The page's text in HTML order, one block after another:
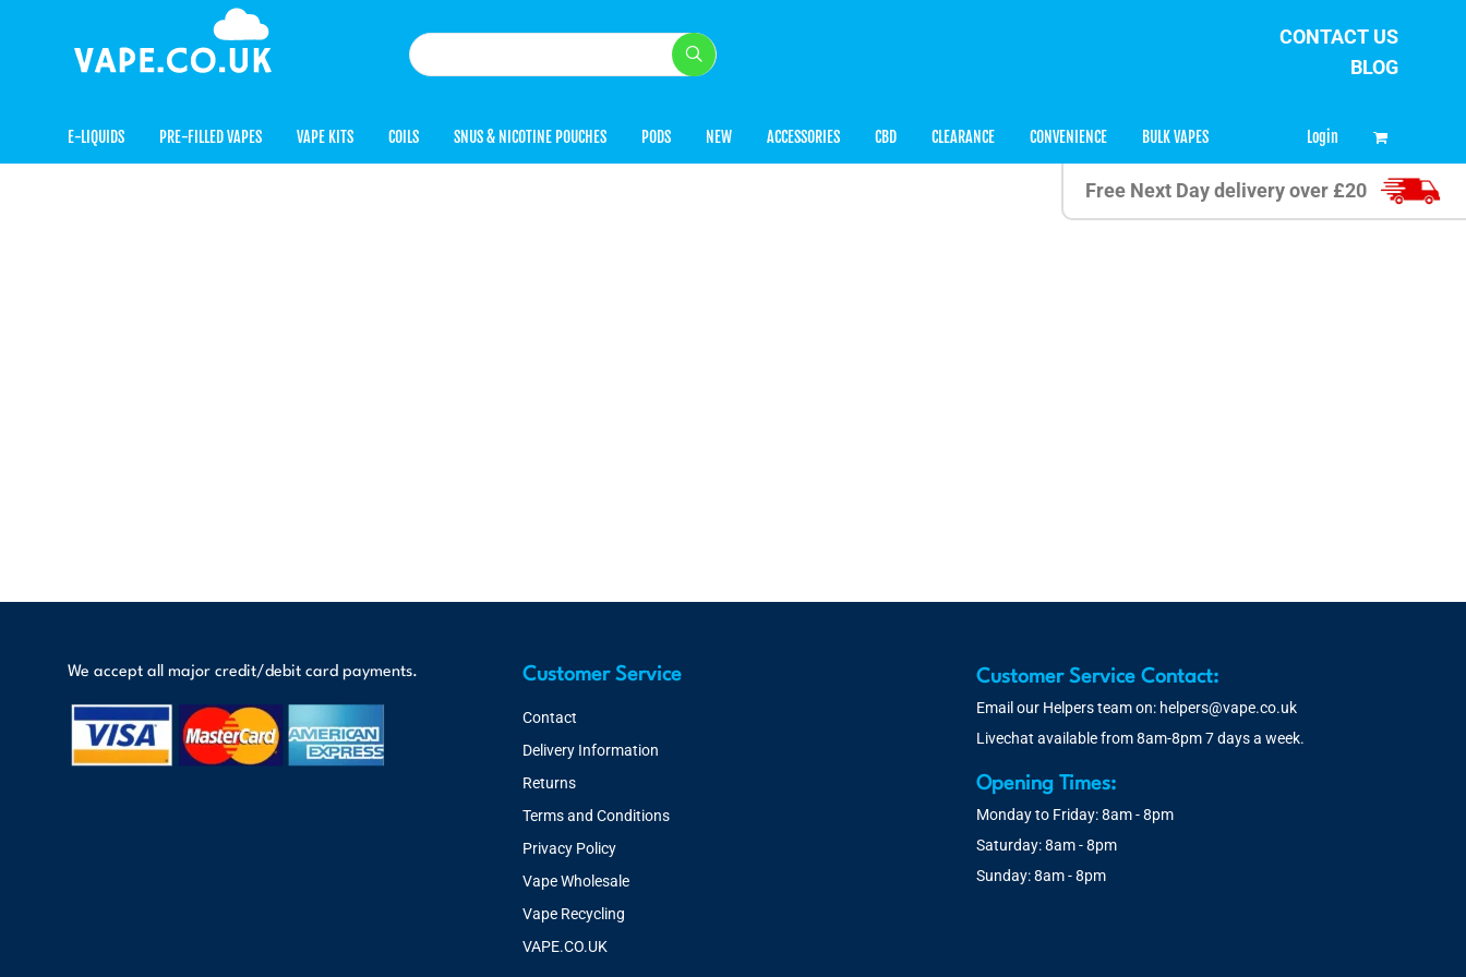
CONTACT US
BLOG
E-LIQUIDS PRE-FILLED VAPES VAPE KITS COILS SNUS & NICOTINE POUCHES PODS NEW ACCESSORIES CBD CLEARANCE CONVENIENCE BULK VAPES Login
Free Next Day delivery over £20
We accept all major credit/debit card payments. Customer Service
Contact
Delivery Information
Returns
Terms and Conditions
Privacy Policy
Vape Wholesale
Vape Recycling
VAPE.CO.UK
Customer Service Contact:
Email our Helpers team on: helpers@vape.co.uk
Livechat available from 8am-8pm 7 days a week.
Opening Times:
Monday to Friday: 8am - 8pm
Saturday: 8am - 8pm
Sunday: 8am - 8pm